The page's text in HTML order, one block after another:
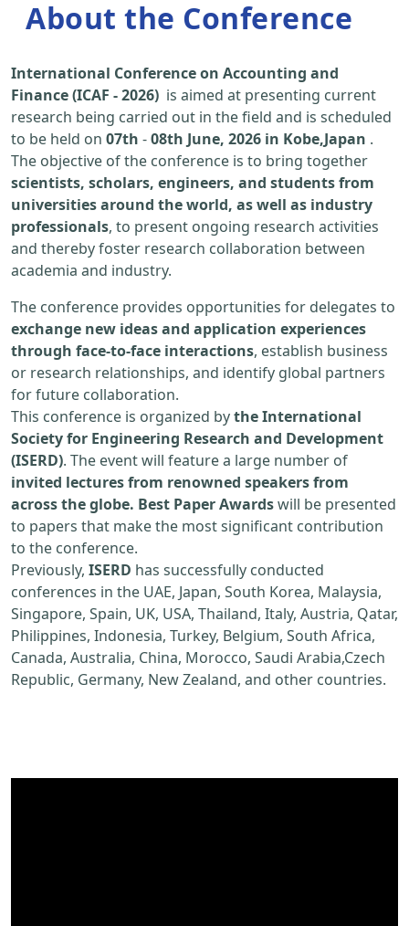
About the Conference
International Conference on Accounting and
Finance (ICAF - 2026) is aimed at presenting current
research being carried out in the field and is scheduled
to be held on 07th -08th June, 2026 in Kobe,Japan .
The objective of the conference is to bring together
scientists, scholars, engineers, and students from
universities around the world, as well as industry
professionals, to present ongoing research activities
and thereby foster research collaboration between
academia and industry.
The conference provides opportunities for delegates to
exchange new ideas and application experiences
through face-to-face interactions, establish business
or research relationships, and identify global partners
for future collaboration.
This conference is organized bythe International
Society for Engineering Research and Development
(ISERD). The event will feature a large number of
invited lectures from renowned speakers from
across the globe. Best Paper Awardswill be presented
to papers that make the most significant contribution
to the conference.
Previously, ISERD has successfully conducted
conferences in the UAE, Japan, South Korea, Malaysia,
Singapore, Spain, UK, USA, Thailand, Italy, Austria, Qatar,
Philippines, Indonesia, Turkey, Belgium, South Africa,
Canada, Australia, China, Morocco, Saudi Arabia,Czech
Republic, Germany, New Zealand, and other countries.